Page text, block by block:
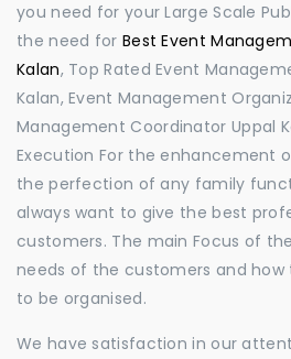
you need for your Large Scale
the need for Best Event
Kalan, Top Rated Event
Kalan, Event Management
Management Coordinator Uppal
Execution For the enhancement
the perfection of any family
always want to give the best
customers. The main Focus of
needs of the customers and
to be organised.
We have satisfaction in our